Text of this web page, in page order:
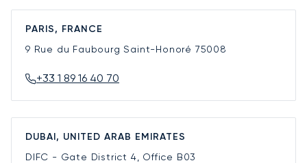
PARIS, FRANCE
9 Rue du Faubourg Saint-Honoré 75008
+33 1 89 16 40 70
DUBAI, UNITED ARAB EMIRATES
DIFC - Gate District 4, Office B03